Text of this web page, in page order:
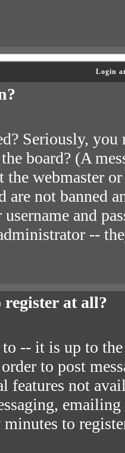
Login
Seriously,
board? (A
the webmaster
are not banned
username and
--
at all?
-- it is up to
to post
features not
to